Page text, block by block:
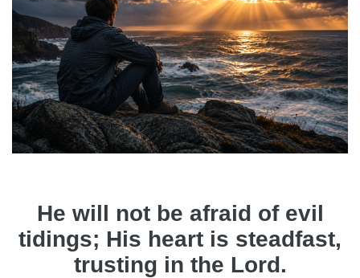
He will not be afraid of evil
tidings; His heart is steadfast,
trusting in the Lord.